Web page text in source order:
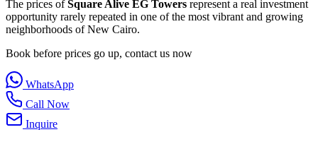
The prices ofSquare Alive EG Towers represent a real investment
opportunity rarely repeated in one of the most vibrant and growing
neighborhoods of New Cairo.
Book before prices go up, contact us now
WhatsApp
Call Now
Inquire